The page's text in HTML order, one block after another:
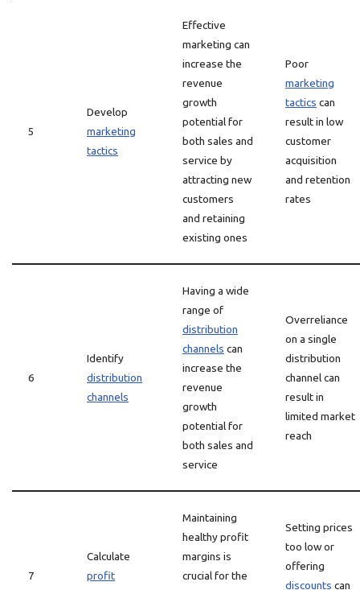
5
Develop
marketing
tactics
Effective
marketing can
increase the
revenue
growth
potential for
both sales and
service by
attracting new
customers
and retaining
existing ones
Poor
marketing
tactics can
result in low
customer
acquisition
and retention
rates
6
Identify
distribution
channels
Having a wide
range of
distribution
channels can
increase the
revenue
growth
potential for
both sales and
service
Overreliance
on a single
distribution
channel can
result in
limited market
reach
7
Calculate
profit
Maintaining
healthy profit
margins is
crucial for the
Setting prices
too low or
offering
discounts can